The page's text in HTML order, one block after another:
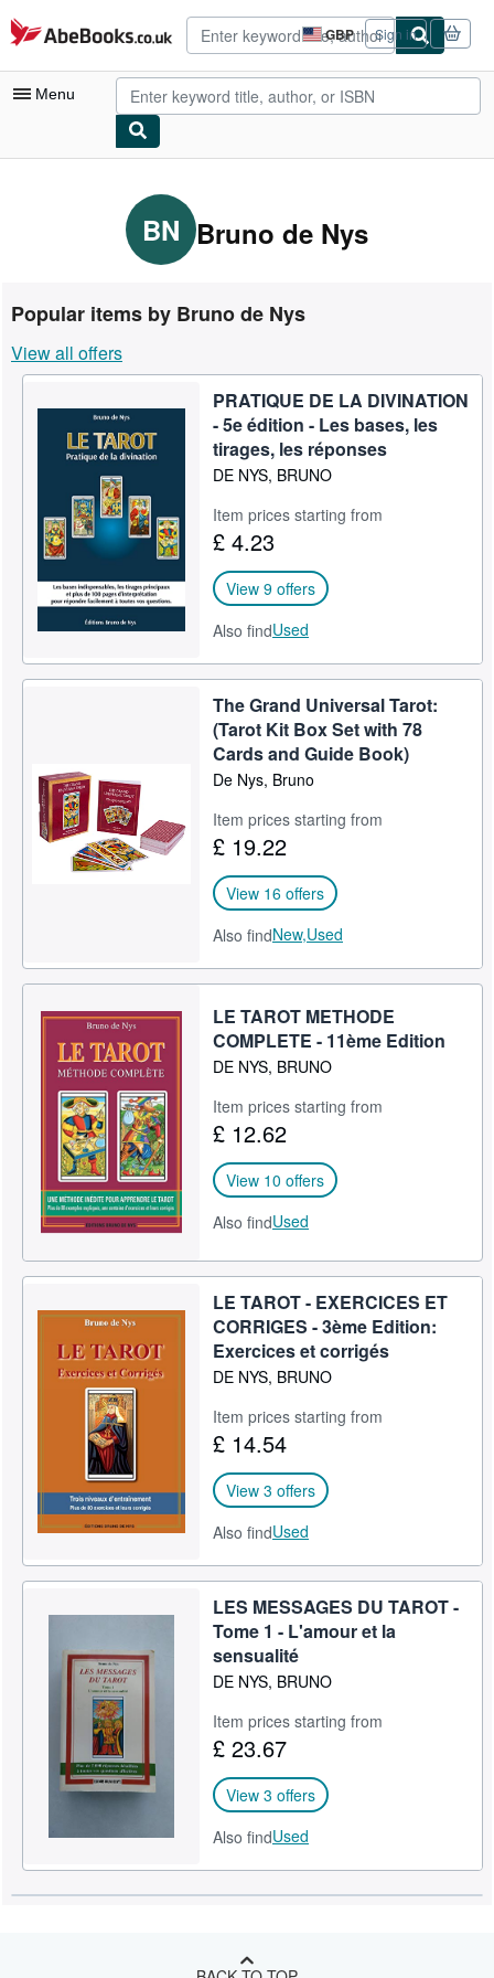
Skip to main content
AbeBooks.co.uk GBP
Site
shopping
preferences
Sign in
Menu
Advanced Search
Rare Books
Art & Collectables
Textbooks
Start Selling
Help
BN Bruno de Nys
Popular items by Bruno de Nys
View all offers
PRATIQUE DE LA DIVINATION
- 5e édition - Les bases, les
tirages, les réponses
DE NYS, BRUNO
Item prices starting from
£ 4.23
View 9 offers
Also findUsed
The Grand Universal Tarot:
(Tarot Kit Box Set with 78
Cards and Guide Book)
De Nys, Bruno
Item prices starting from
£ 19.22
View 16 offers
Also findNew,Used
LE TAROT METHODE
COMPLETE - 11ème Edition
DE NYS, BRUNO
Item prices starting from
£ 12.62
View 10 offers
Also findUsed
LE TAROT - EXERCICES ET
CORRIGES - 3ème Edition:
Exercices et corrigés
DE NYS, BRUNO
Item prices starting from
£ 14.54
View 3 offers
Also findUsed
LES MESSAGES DU TAROT -
Tome 1 - L'amour et la
sensualité
DE NYS, BRUNO
Item prices starting from
£ 23.67
View 3 offers
Also findUsed